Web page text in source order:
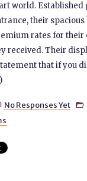
world.
their
rates for
received. Their
that if you
No Responses Yet 